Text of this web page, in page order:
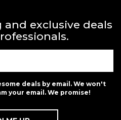
exclusive deals
deals by email. We won't
your email. We promise!